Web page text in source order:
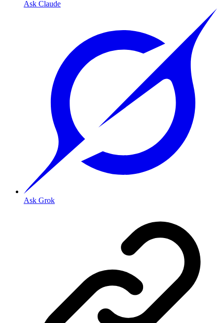
Ask Claude
Ask Grok